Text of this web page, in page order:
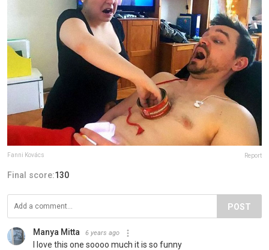
Fanni Kovács Report
Final score:130
POST
Manya Mitta 6 years ago
I love this one soooo much it is so funny